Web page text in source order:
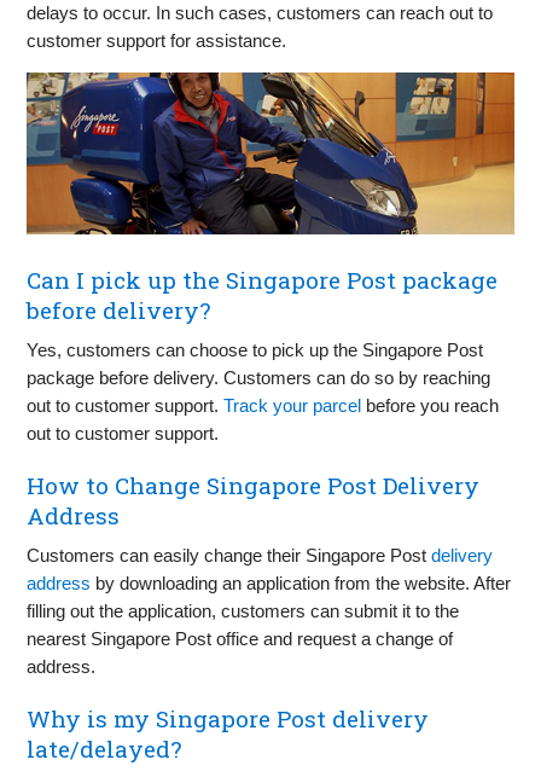
delays to occur. In such cases, customers can reach out to
customer support for assistance.
Can I pick up the Singapore Post package
before delivery?
Yes, customers can choose to pick up the Singapore Post
package before delivery. Customers can do so by reaching
out to customer support.Track your parcel before you reach
out to customer support.
How to Change Singapore Post Delivery
Address
Customers can easily change their Singapore Postdelivery
address by downloading an application from the website. After
filling out the application, customers can submit it to the
nearest Singapore Post office and request a change of
address.
Why is my Singapore Post delivery
late/delayed?